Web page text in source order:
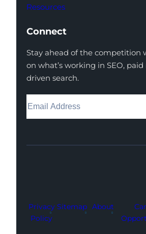
Resources
Connect
Stay ahead of the competition
on what’s working in SEO,
driven search.
Facebook
Instagram
LinkedIn
Youtube
X
Privacy
Policy
Sitemap About